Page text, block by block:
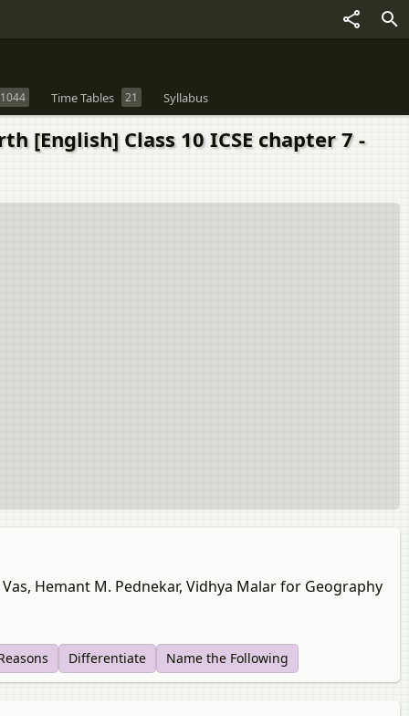
1044 Time Tables 21 Syllabus
[English] Class 10 ICSE chapter 7 -
Hemant M. Pednekar, Vidhya Malar for Geography
Differentiate Name the Following